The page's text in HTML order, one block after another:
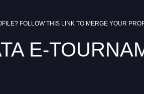
FOLLOW THIS LINK TO MERGE YOUR
E-